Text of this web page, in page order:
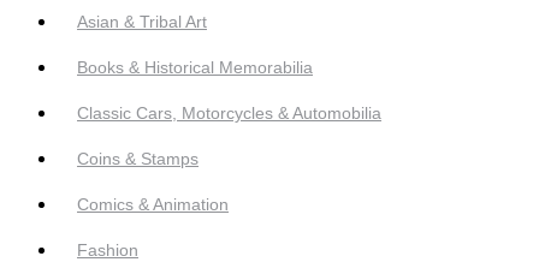
Asian & Tribal Art
Books & Historical Memorabilia
Classic Cars, Motorcycles & Automobilia
Coins & Stamps
Comics & Animation
Fashion